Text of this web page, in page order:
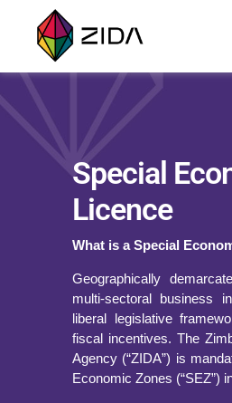
Special
Licence
What is a Special
Geographically
multi-sectoral business
liberal legislative
fiscal incentives. The
Agency (“ZIDA”) is
Economic Zones (“SEZ”)